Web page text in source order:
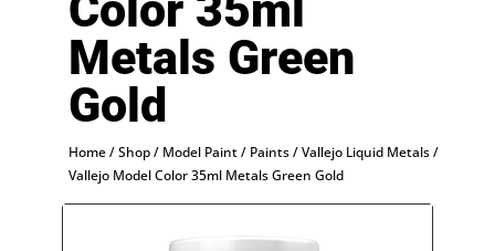
Metals Green
Gold
Home/Shop/ Model Paint/ Paints/Vallejo Liquid Metals/
Vallejo Model Color 35ml Metals Green Gold